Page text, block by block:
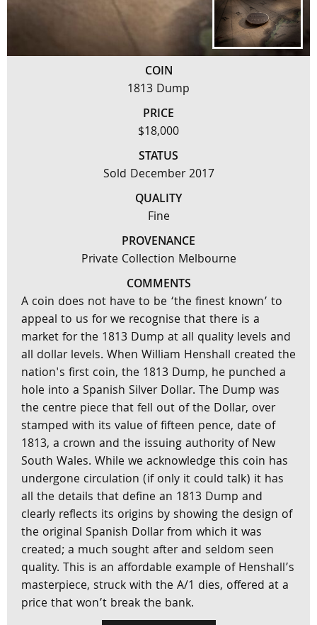
COIN
1813 Dump
PRICE
$18,000
STATUS
Sold December 2017
QUALITY
Fine
PROVENANCE
Private Collection Melbourne
COMMENTS
A coin does not have to be ‘the finest known’ to
appeal to us for we recognise that there is a
market for the 1813 Dump at all quality levels and
all dollar levels. When William Henshall created the
nation's first coin, the 1813 Dump, he punched a
hole into a Spanish Silver Dollar. The Dump was
the centre piece that fell out of the Dollar, over
stamped with its value of fifteen pence, date of
1813, a crown and the issuing authority of New
South Wales. While we acknowledge this coin has
undergone circulation (if only it could talk) it has
all the details that define an 1813 Dump and
clearly reflects its origins by showing the design of
the original Spanish Dollar from which it was
created; a much sought after and seldom seen
quality. This is an affordable example of Henshall’s
masterpiece, struck with the A/1 dies, offered at a
price that won’t break the bank.